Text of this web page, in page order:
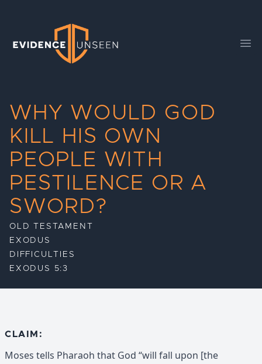
Evidence Unseen
WHY WOULD GOD
KILL HIS OWN
PEOPLE WITH
PESTILENCE OR A
SWORD?
OLD TESTAMENT
EXODUS
DIFFICULTIES
EXODUS 5:3
CLAIM:
Moses tells Pharaoh that God “will fall upon [the